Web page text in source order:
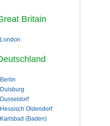
Britain
London
Berlin
Duisburg
Dusseldorf
Hessisch Oldendorf
Karlsbad (Baden)